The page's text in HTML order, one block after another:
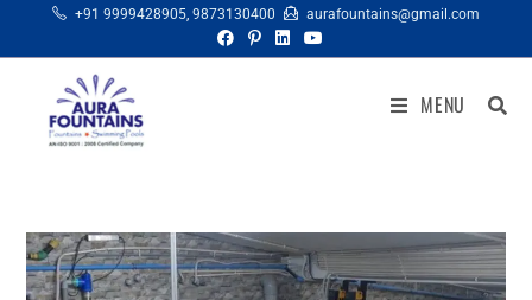
+91 9999428905, 9873130400 aurafountains@gmail.com
MENU